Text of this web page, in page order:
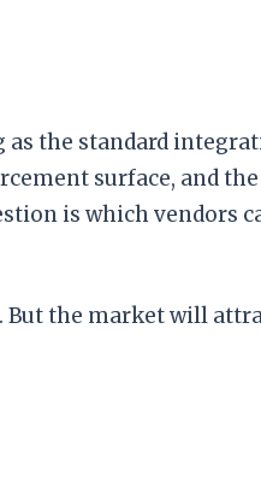
as the standard
surface, and
is which vendors
But the market will